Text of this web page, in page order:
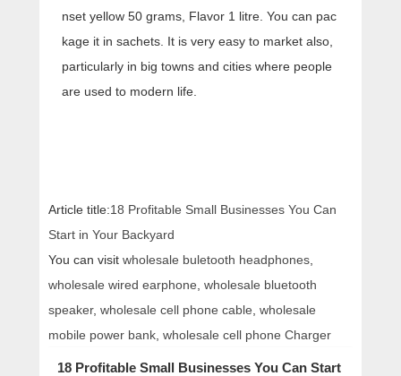
nset yellow 50 grams, Flavor 1 litre. You can pac
kage it in sachets. It is very easy to market also,
particularly in big towns and cities where people
are used to modern life.
Article title:18 Profitable Small Businesses You Can
Start in Your Backyard
You can visit wholesale buletooth headphones
wholesale wired earphone wholesale bluetooth
speaker, wholesale cell phone cable wholesale
mobile power bank wholesale cell phone Charger
18 Profitable Small Businesses You Can Start